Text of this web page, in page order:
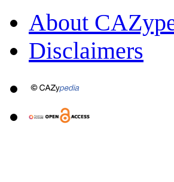
About
Disclaimers